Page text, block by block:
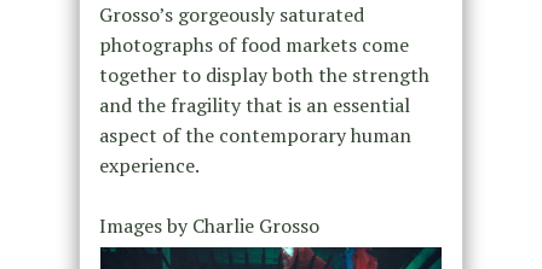
Grosso’s gorgeously saturated
photographs of food markets come
together to display both the strength
and the fragility that is an essential
aspect of the contemporary human
experience.
Images by Charlie Grosso